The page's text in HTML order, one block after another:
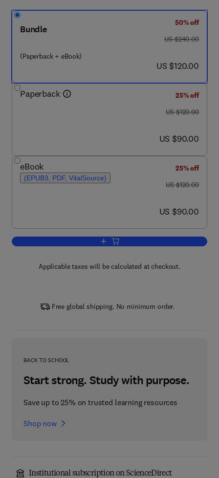
Bundle
(Paperback + eBook)
50% off
was US $240.00
US $240.00
now US $120.00
US $120.00
Paperback
25% off
was US $120.00
US $120.00
now US $90.00
US $90.00
eBook
(EPUB3, PDF, VitalSource)
25% off
was US $120.00
US $120.00
now US $90.00
US $90.00
Add to cart, Systems Simulation and
Applicable taxes will be calculated at checkout.
Free global shipping. No minimum order.
BACK TO SCHOOL
Start strong. Study with purpose.
Save up to 25% on trusted learning resources
Shop now
Institutional subscription on ScienceDirect